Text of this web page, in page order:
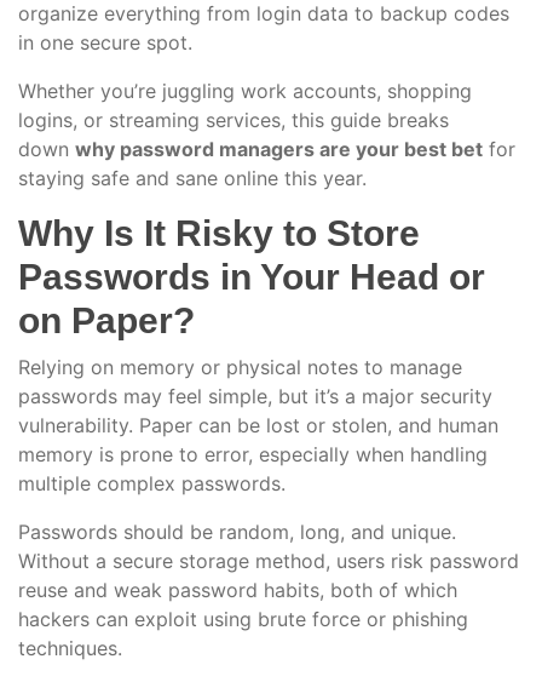
organize everything from login data to backup codes
in one secure spot.
Whether you’re juggling work accounts, shopping
logins, or streaming services, this guide breaks
down why password managers are your best bet for
staying safe and sane online this year.
Why Is It Risky to Store
Passwords in Your Head or
on Paper?
Relying on memory or physical notes to manage
passwords may feel simple, but it’s a major security
vulnerability. Paper can be lost or stolen, and human
memory is prone to error, especially when handling
multiple complex passwords.
Passwords should be random, long, and unique.
Without a secure storage method, users risk password
reuse and weak password habits, both of which
hackers can exploit using brute force or phishing
techniques.